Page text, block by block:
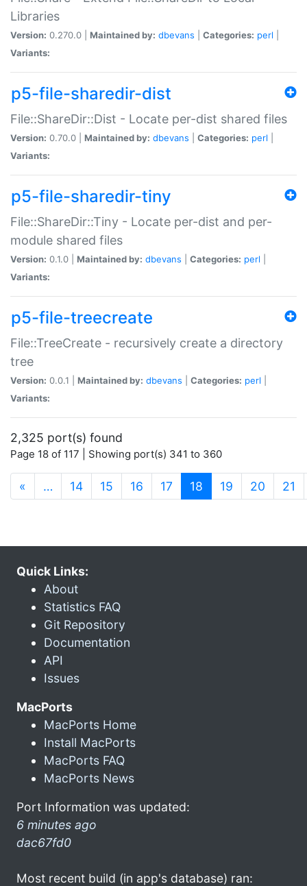
Libraries
Version: 0.270.0 | Maintained by: dbevans Categories: perl
Variants:
p5-file-sharedir-dist
File::ShareDir::Dist - Locate per-dist shared files
Version: 0.70.0 | Maintained by: dbevans Categories: perl
Variants:
p5-file-sharedir-tiny
File::ShareDir::Tiny - Locate per-dist and per-
module shared files
Version: 0.1.0 | Maintained by: dbevans Categories: perl
Variants:
p5-file-treecreate
File::TreeCreate - recursively create a directory
tree
Version: 0.0.1 | Maintained by: dbevans Categories: perl
Variants:
2,325 port(s) found
Page 18 of 117 | Showing port(s) 341 to 360
« … 14 15 16 17 18 (current)
19 20 21
Quick Links:
About
Statistics FAQ
Git Repository
Documentation
API
Issues
MacPorts
MacPorts Home
Install MacPorts
MacPorts FAQ
MacPorts News
Port Information was updated:
6 minutes ago
dac67fd0
Most recent build (in app's database) ran: